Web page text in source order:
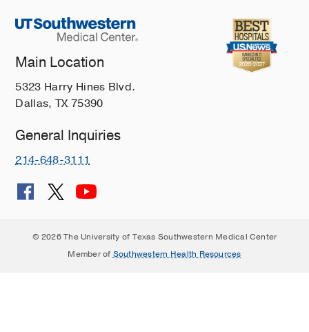
Main Location
5323 Harry Hines Blvd.
Dallas, TX 75390
General Inquiries
214-648-3111
© 2026 The University of Texas Southwestern Medical Center
Member of Southwestern Health Resources